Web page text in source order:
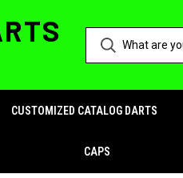
CUSTOMIZED CATALOG DARTS
CAPS